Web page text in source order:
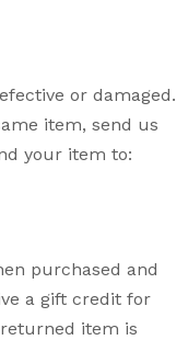
or damaged.
item, send us
your item to:
purchased and
a gift credit for
item is